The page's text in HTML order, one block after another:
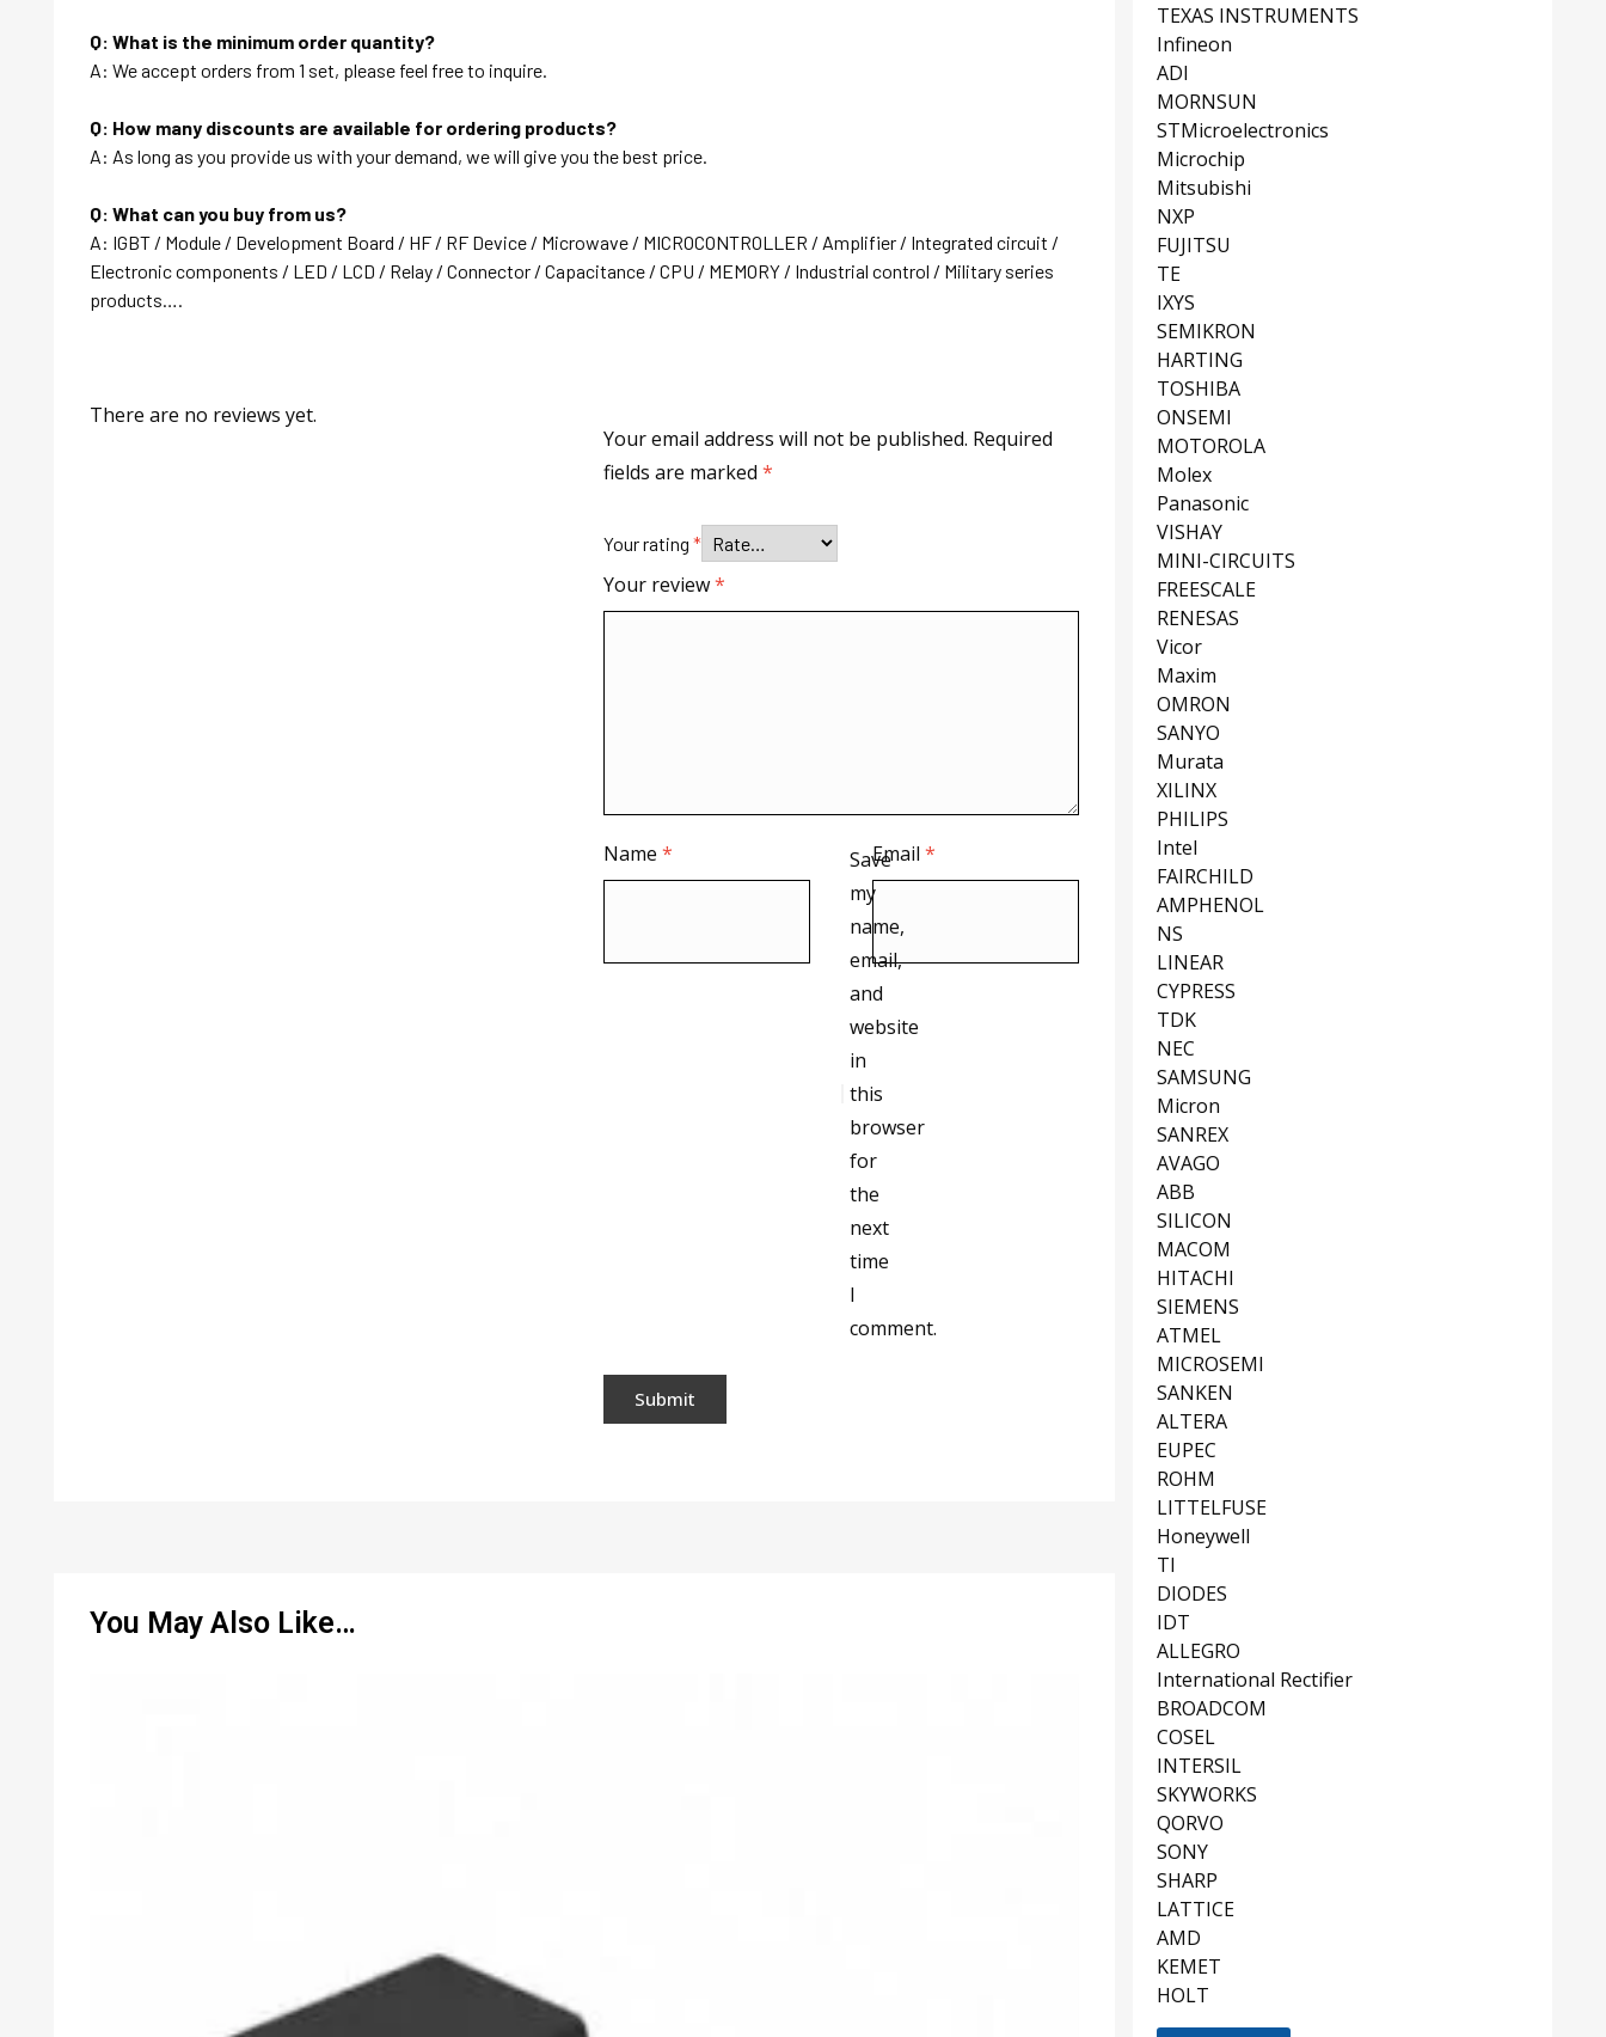
Q: What is the minimum order quantity?
A: We accept orders from 1 set, please feel free to inquire.
Q: How many discounts are available for ordering products?
A: As long as you provide us with your demand, we will give you the best price.
Q: What can you buy from us?
A: IGBT / Module / Development Board / HF / RF Device / Microwave / MICROCONTROLLER / Amplifier / Integrated circuit /
Electronic components / LED / LCD / Relay / Connector / Capacitance / CPU / MEMORY / Industrial control / Military series
products….
There are no reviews yet.
Your email address will not be published. Required
fields are marked*
Your rating*
Your review*
Name* Email*
Save
my
name,
email,
and
website
in
this
browser
for
the
next
time
I
comment.
You May Also Like…
TEXAS INSTRUMENTS
Infineon
ADI
MORNSUN
STMicroelectronics
Microchip
Mitsubishi
NXP
FUJITSU
TE
IXYS
SEMIKRON
HARTING
TOSHIBA
ONSEMI
MOTOROLA
Molex
Panasonic
VISHAY
MINI-CIRCUITS
FREESCALE
RENESAS
Vicor
Maxim
OMRON
SANYO
Murata
XILINX
PHILIPS
Intel
FAIRCHILD
AMPHENOL
NS
LINEAR
CYPRESS
TDK
NEC
SAMSUNG
Micron
SANREX
AVAGO
ABB
SILICON
MACOM
HITACHI
SIEMENS
ATMEL
MICROSEMI
SANKEN
ALTERA
EUPEC
ROHM
LITTELFUSE
Honeywell
TI
DIODES
IDT
ALLEGRO
International Rectifier
BROADCOM
COSEL
INTERSIL
SKYWORKS
QORVO
SONY
SHARP
LATTICE
AMD
KEMET
HOLT